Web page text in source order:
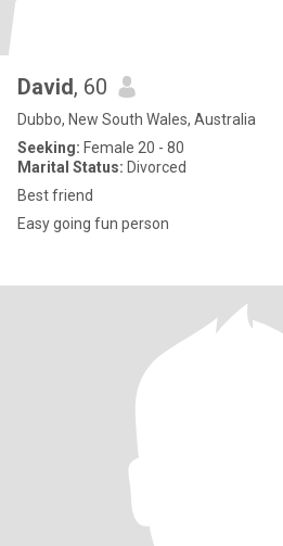
David, 60
Dubbo, New South Wales, Australia
Seeking: Female 20 - 80
Marital Status: Divorced
Best friend
Easy going fun person